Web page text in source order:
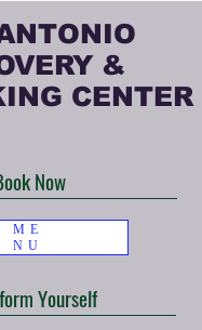
&
CENTER
ME
NU
Now
Yourself